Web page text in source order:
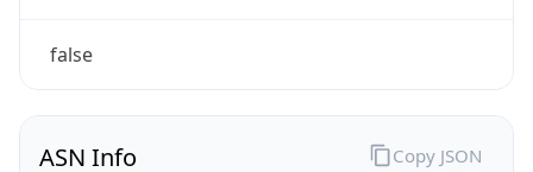
false
ASN Info Copy JSON